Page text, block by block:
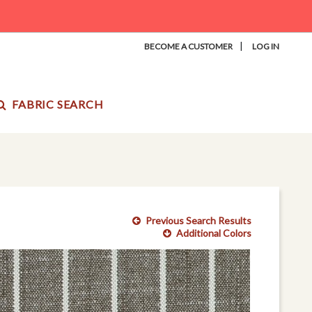
BECOME A CUSTOMER | LOG IN
FABRIC SEARCH
Previous Search Results
Additional Colors